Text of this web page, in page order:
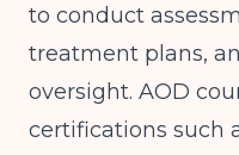
to conduct
treatment plans,
oversight. AOD
certifications such